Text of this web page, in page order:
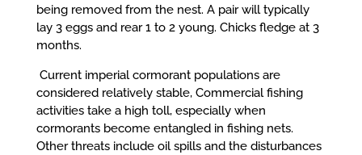
being removed from the nest. A pair will typically
lay 3 eggs and rear 1 to 2 young. Chicks fledge at 3
months.
Current imperial cormorant populations are
considered relatively stable, Commercial fishing
activities take a high toll, especially when
cormorants become entangled in fishing nets.
Other threats include oil spills and the disturbances